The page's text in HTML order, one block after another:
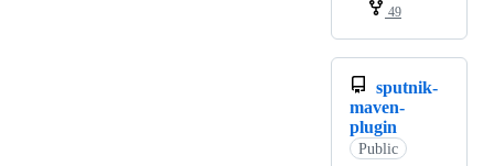
49
sputnik-
maven-
plugin
Public